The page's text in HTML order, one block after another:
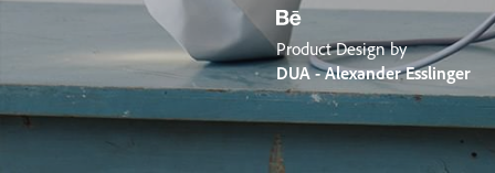
Product Design by
DUA - Alexander Esslinger